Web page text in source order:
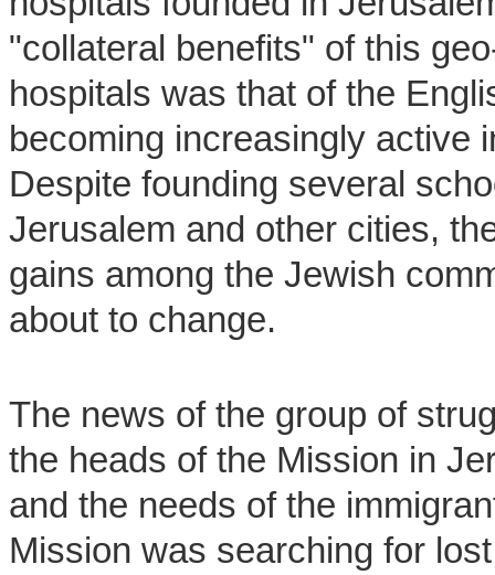
"collateral benefits" of this
hospitals was that of the
becoming increasingly active
Despite founding several
Jerusalem and other cities,
gains among the Jewish
about to change.
The news of the group of
the heads of the Mission in
and the needs of the
Mission was searching for